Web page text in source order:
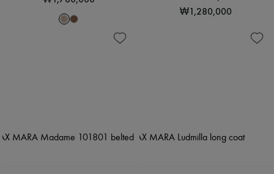
₩1,280,000